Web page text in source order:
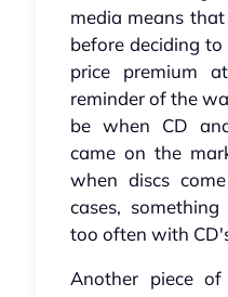
media means
before deciding
price premium
reminder of the
be when CD
came on the
when discs
cases,
too often with
Another piece of